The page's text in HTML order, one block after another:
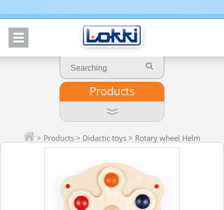
Products
> Products > Didactic toys > Rotary wheel Helm